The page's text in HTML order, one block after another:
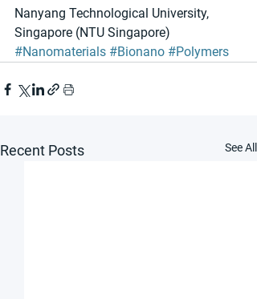
Nanyang Technological University,
Singapore (NTU Singapore)
#Nanomaterials #Bionano #Polymers
Recent Posts See All